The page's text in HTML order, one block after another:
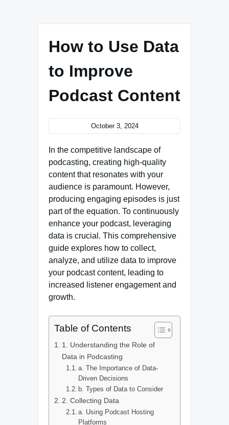
How to Use Data
to Improve
Podcast Content
October 3, 2024
In the competitive landscape of
podcasting, creating high-quality
content that resonates with your
audience is paramount. However,
producing engaging episodes is just
part of the equation. To continuously
enhance your podcast, leveraging
data is crucial. This comprehensive
guide explores how to collect,
analyze, and utilize data to improve
your podcast content, leading to
increased listener engagement and
growth.
Table of Contents
1. Understanding the Role of
Data in Podcasting
a. The Importance of Data-
Driven Decisions
b. Types of Data to Consider
2. Collecting Data
a. Using Podcast Hosting
Platforms